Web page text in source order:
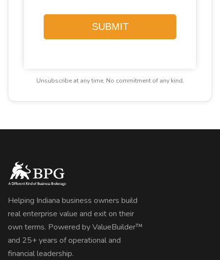
SUBMIT
Unsubscribe at any time. No commitment of any kind.
Helping Indiana business owners build
real enterprise value and exit on their
own terms. Powered by ValueBuilder™
and 25+ years of operational and
financial leadership.